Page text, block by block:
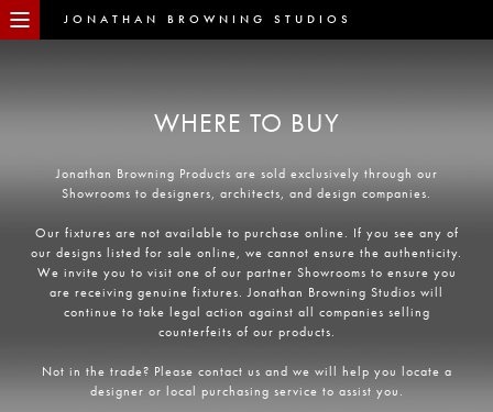
JONATHAN BROWNING STUDIOS
WHERE TO BUY
Jonathan Browning Products are sold exclusively through our
Showrooms to designers, architects, and design companies.
Our fixtures are not available to purchase online. If you see any of
our designs listed for sale online, we cannot ensure the authenticity.
We invite you to visit one of our partner Showrooms to ensure you
are receiving genuine fixtures. Jonathan Browning Studios will
continue to take legal action against all companies selling
counterfeits of our products.
Not in the trade? Please contact us and we will help you locate a
designer or local purchasing service to assist you.